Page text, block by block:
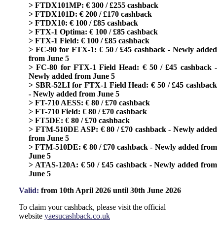
> FTDX101MP: € 300 / £255 cashback
> FTDX101D: € 200 / £170 cashback
> FTDX10: € 100 / £85 cashback
> FTX-1 Optima: € 100 / £85 cashback
> FTX-1 Field: € 100 / £85 cashback
> FC-90 for FTX-1: € 50 / £45 cashback - Newly added
from June 5
> FC-80 for FTX-1 Field Head: € 50 / £45 cashback -
Newly added from June 5
> SBR-52LI for FTX-1 Field Head: € 50 / £45 cashback
- Newly added from June 5
> FT-710 AESS: € 80 / £70 cashback
> FT-710 Field: € 80 / £70 cashback
> FT5DE: € 80 / £70 cashback
> FTM-510DE ASP: € 80 / £70 cashback - Newly added
from June 5
> FTM-510DE: € 80 / £70 cashback - Newly added from
June 5
> ATAS-120A: € 50 / £45 cashback - Newly added from
June 5
Valid: from 10th April 2026 until 30th June 2026
To claim your cashback, please visit the official
website yaesucashback.co.uk